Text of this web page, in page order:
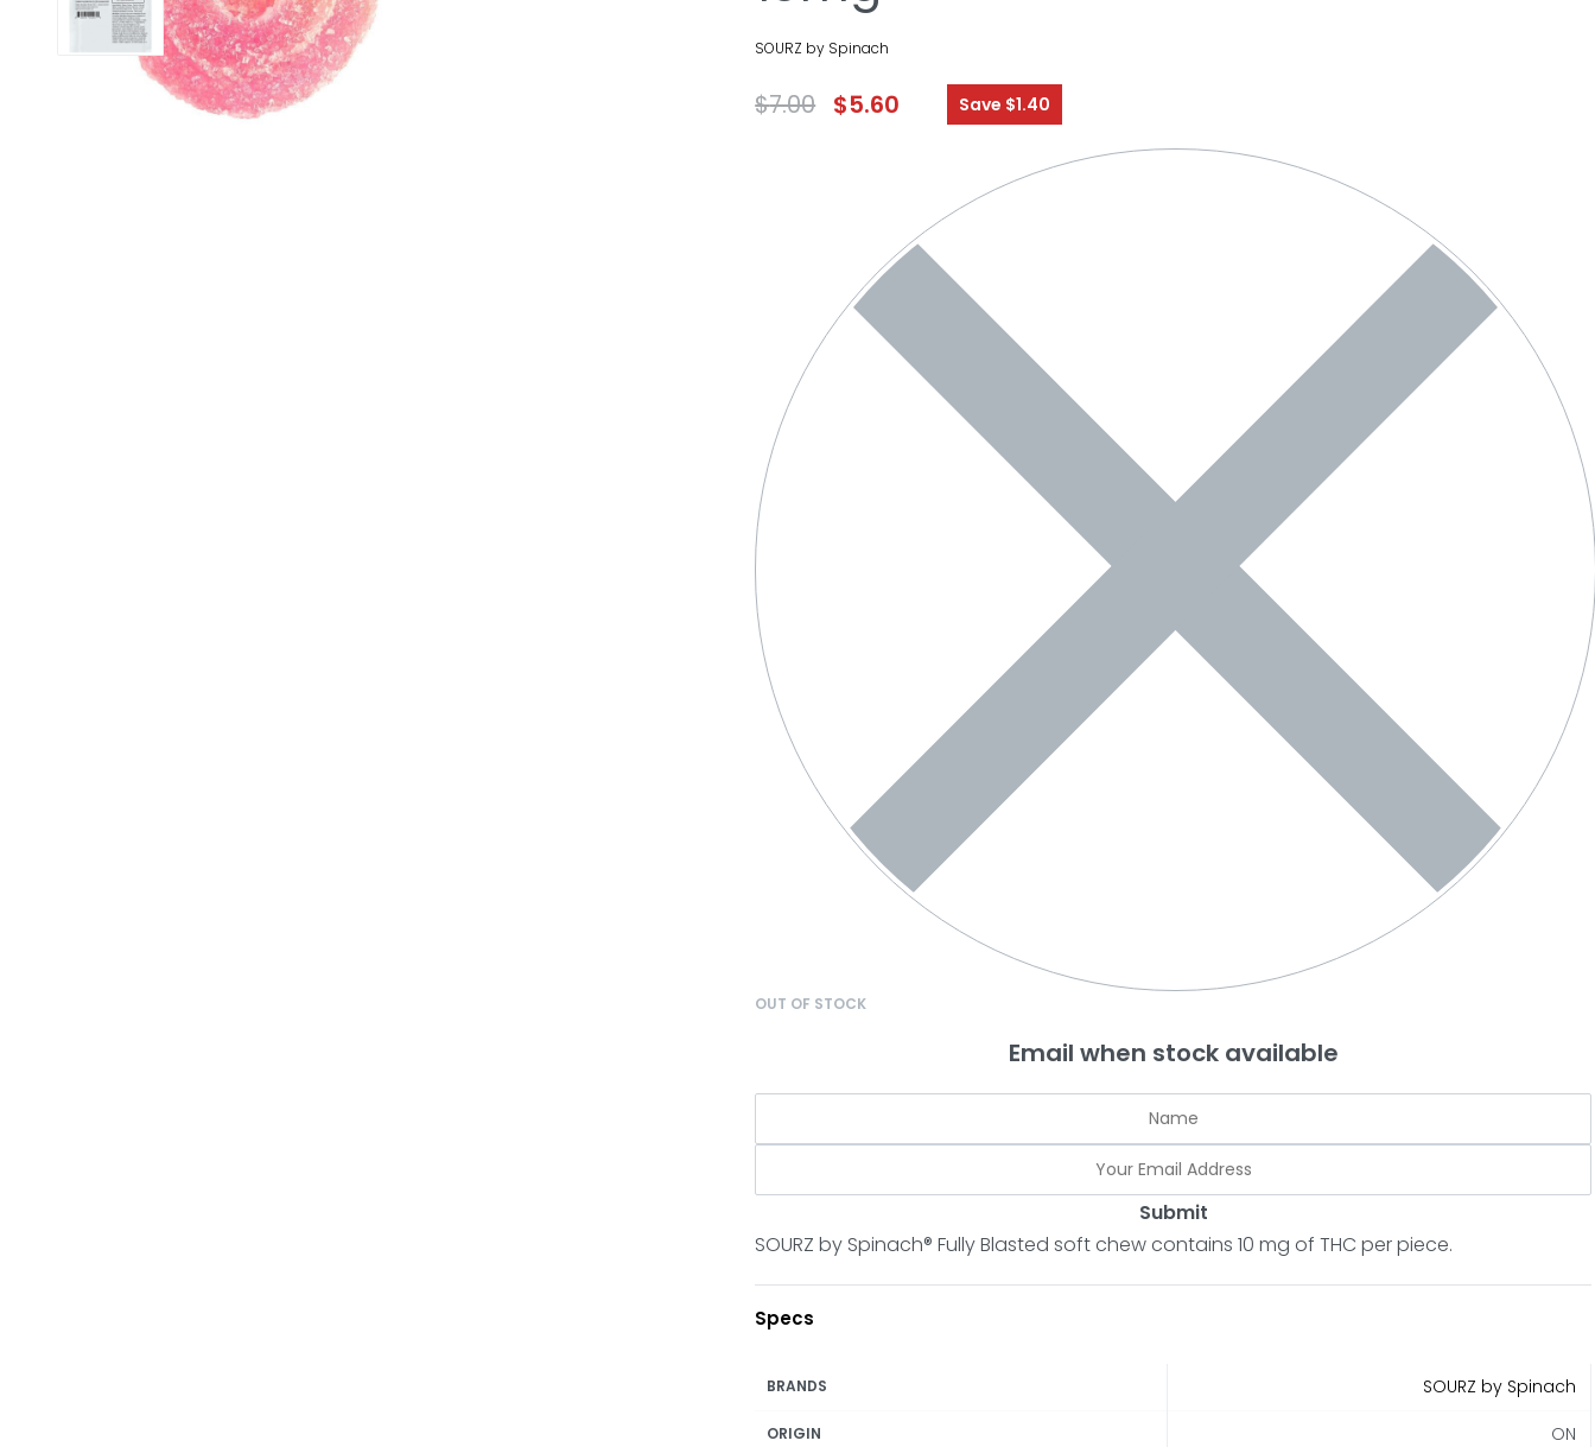
SOURZ by Spinach
$7.00 $5.60 Save $1.40
OUT OF STOCK
Email when stock available
Submit
SOURZ by Spinach® Fully Blasted soft chew contains 10 mg of THC per piece.
Specs
BRANDS SOURZ by Spinach
ORIGIN ON